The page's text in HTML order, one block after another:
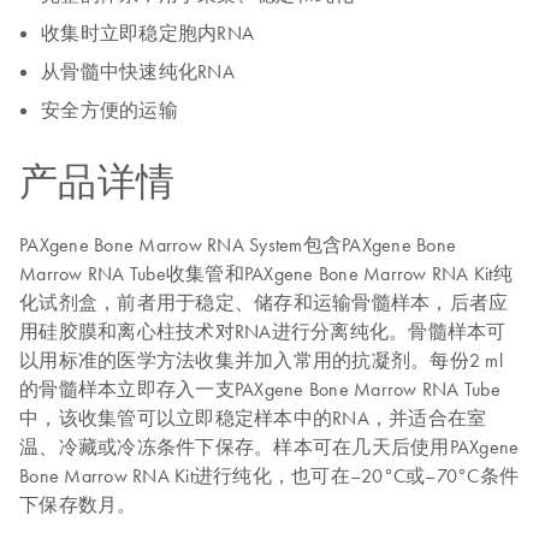
收集时立即稳定胞内RNA
从骨髓中快速纯化RNA
安全方便的运输
产品详情
PAXgene Bone Marrow RNA System包含PAXgene Bone
Marrow RNA Tube收集管和PAXgene Bone Marrow RNA Kit纯
化试剂盒，前者用于稳定、储存和运输骨髓样本，后者应
用硅胶膜和离心柱技术对RNA进行分离纯化。骨髓样本可
以用标准的医学方法收集并加入常用的抗凝剂。每份2 ml
的骨髓样本立即存入一支PAXgene Bone Marrow RNA Tube
中，该收集管可以立即稳定样本中的RNA，并适合在室
温、冷藏或冷冻条件下保存。样本可在几天后使用PAXgene
Bone Marrow RNA Kit进行纯化，也可在–20°C或–70°C条件
下保存数月。